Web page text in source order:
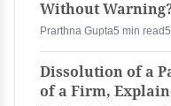
Without
Prarthna Gupta5 min read
Dissolution of a
of a Firm,